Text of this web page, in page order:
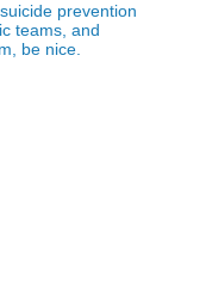
prevention
teams, and
be nice.